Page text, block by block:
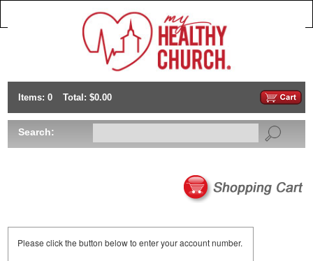
Items: 0 Total: $0.00
Search:
Please click the button below to enter your account number.